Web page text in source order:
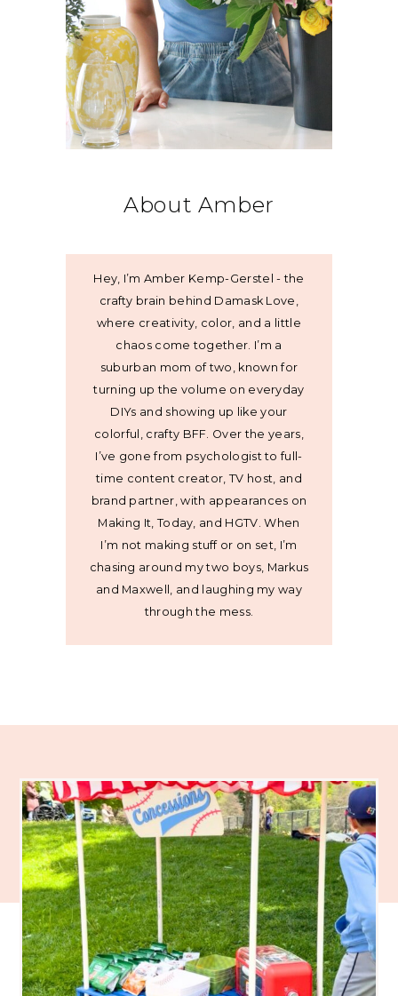
About Amber
Hey, I’m Amber Kemp-Gerstel - the
crafty brain behind Damask Love,
where creativity, color, and a little
chaos come together. I’m a
suburban mom of two, known for
turning up the volume on everyday
DIYs and showing up like your
colorful, crafty BFF. Over the years,
I’ve gone from psychologist to full-
time content creator, TV host, and
brand partner, with appearances on
Making It, Today, and HGTV. When
I’m not making stuff or on set, I’m
chasing around my two boys, Markus
and Maxwell, and laughing my way
through the mess.